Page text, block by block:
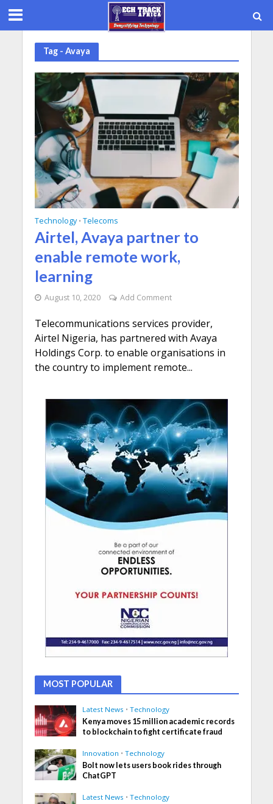
Tag - Avaya
Technology • Telecoms
Airtel, Avaya partner to
enable remote work,
learning
August 10, 2020 Add Comment
Telecommunications services provider,
Airtel Nigeria, has partnered with Avaya
Holdings Corp. to enable organisations in
the country to implement remote...
MOST POPULAR
Latest News • Technology
Kenya moves 15 million academic records
to blockchain to fight certificate fraud
Innovation • Technology
Bolt now lets users book rides through
ChatGPT
Latest News • Technology